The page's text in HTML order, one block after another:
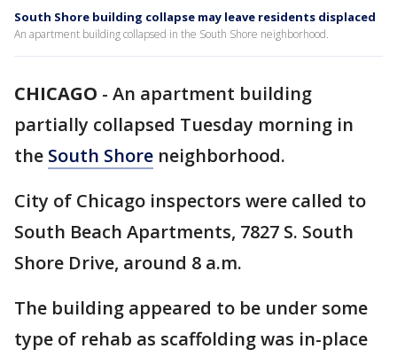
South Shore building collapse may leave residents displaced
An apartment building collapsed in the South Shore neighborhood.
CHICAGO - An apartment building
partially collapsed Tuesday morning in
the South Shore neighborhood.
City of Chicago inspectors were called to
South Beach Apartments, 7827 S. South
Shore Drive, around 8 a.m.
The building appeared to be under some
type of rehab as scaffolding was in-place